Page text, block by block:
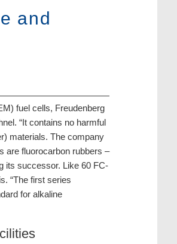
and
fuel cells, Freudenberg
“It contains no harmful
materials. The company
are fluorocarbon rubbers –
its successor. Like 60 FC-
“The first series
for alkaline